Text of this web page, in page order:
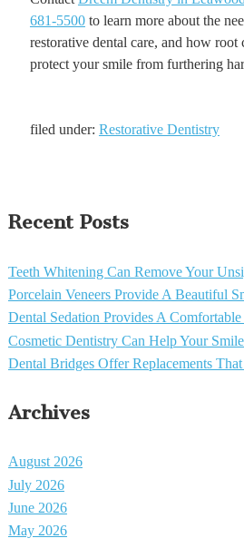
681-5500to learn more about the
restorative dental care, and how root
protect your smile from furthering
filed under: Restorative Dentistry
Recent Posts
Teeth Whitening Can Remove Your
Porcelain Veneers Provide A Beautiful
Dental Sedation Provides A
Cosmetic Dentistry Can Help Your
Dental Bridges Offer Replacements
Archives
August 2026
July 2026
June 2026
May 2026